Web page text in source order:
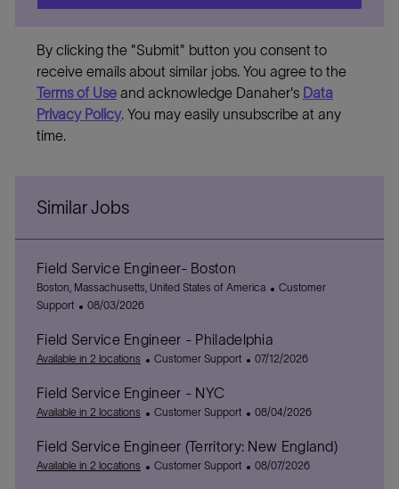
By clicking the "Submit" button you consent to
receive emails about similar jobs. You agree to the
Terms of Useand acknowledge Danaher's Data
Privacy Policy. You may easily unsubscribe at any
time.
Similar Jobs
Field Service Engineer- Boston
L
o
a
t
o
n
Boston, Massachusetts, United States of America
C
g
y
Customer
Support
P
s
t
d
D
t
e
08/03/2026
Field Service Engineer - Philadelphia
Available in 2 locations
C
t
e
o
r
Customer Support
P
t
d
D
07/12/2026
Field Service Engineer - NYC
Available in 2 locations
C
t
e
Customer Support
P
s
t
08/04/2026
Field Service Engineer (Territory: New England)
Available in 2 locations
C
Customer Support
P
08/07/2026